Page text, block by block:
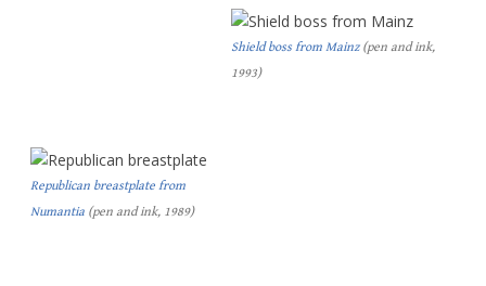
Shield boss from Mainz(pen and ink,
1993)
Republican breastplate from
Numantia (pen and ink, 1989)